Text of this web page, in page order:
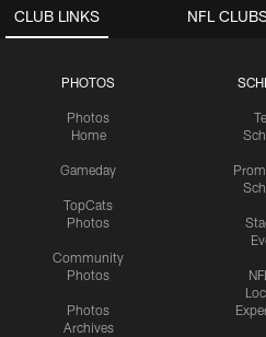
CLUB LINKS
PHOTOS
Photos
Home
Gameday
TopCats
Photos
Community
Photos
Photos
Archives
NFL